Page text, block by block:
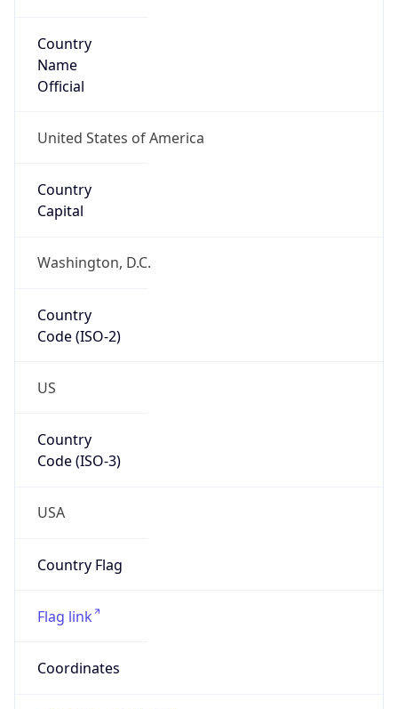
Country
Name
Official
United States of America
Country
Capital
Washington, D.C.
Country
Code (ISO-2)
US
Country
Code (ISO-3)
USA
Country Flag
Flag link
Coordinates